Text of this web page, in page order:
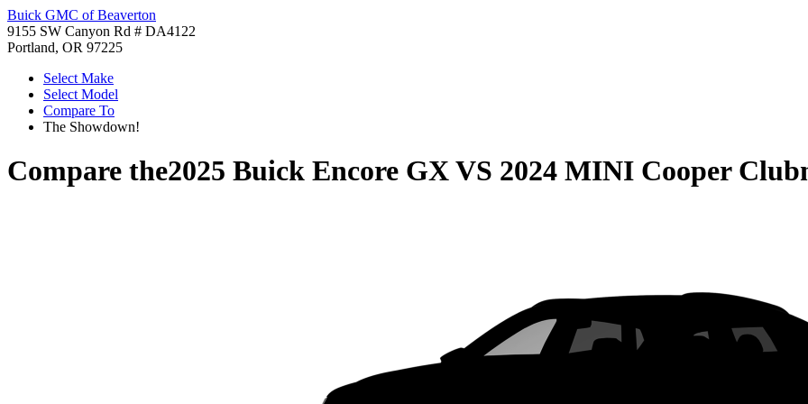
Buick GMC of Beaverton
9155 SW Canyon Rd # DA4122
Portland, OR 97225
Select Make
Select Model
Compare To
The Showdown!
Compare the2025 Buick Encore GXVS 2024 MINI Cooper